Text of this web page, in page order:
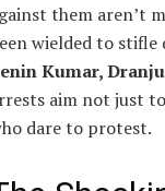
them aren’t
wielded to
Kumar,
aim not just
dare to protest.